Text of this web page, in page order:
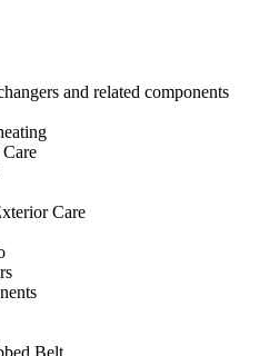
and related components
Care
Belt